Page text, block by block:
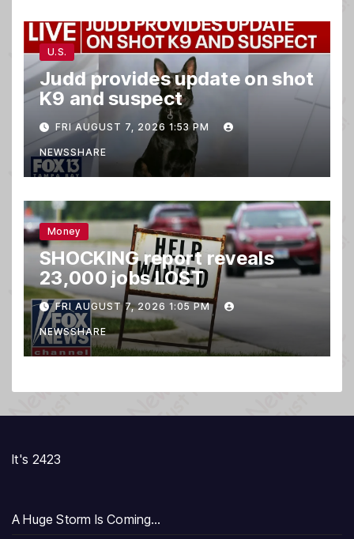
U.S.
Judd provides update on shot
K9 and suspect
FRI AUGUST 7, 2026 1:53 PM
NEWSSHARE
Money
SHOCKING report reveals
23,000 jobs LOST
FRI AUGUST 7, 2026 1:05 PM
NEWSSHARE
It's 2423
A Huge Storm Is Coming…